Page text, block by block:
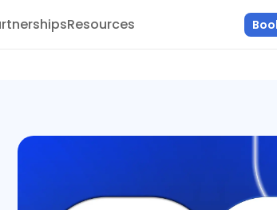
Resources